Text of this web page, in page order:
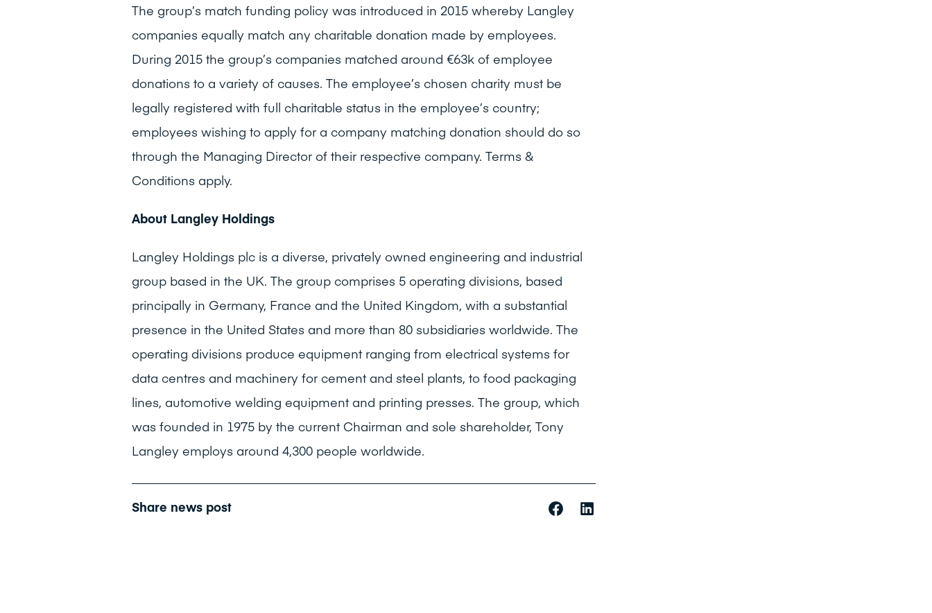
The group’s match funding policy was introduced in 2015 whereby Langley
companies equally match any charitable donation made by employees.
During 2015 the group’s companies matched around €63k of employee
donations to a variety of causes. The employee’s chosen charity must be
legally registered with full charitable status in the employee’s country;
employees wishing to apply for a company matching donation should do so
through the Managing Director of their respective company. Terms &
Conditions apply.
About Langley Holdings
Langley Holdings plc is a diverse, privately owned engineering and industrial
group based in the UK. The group comprises 5 operating divisions, based
principally in Germany, France and the United Kingdom, with a substantial
presence in the United States and more than 80 subsidiaries worldwide. The
operating divisions produce equipment ranging from electrical systems for
data centres and machinery for cement and steel plants, to food packaging
lines, automotive welding equipment and printing presses. The group, which
was founded in 1975 by the current Chairman and sole shareholder, Tony
Langley employs around 4,300 people worldwide.
Share news post